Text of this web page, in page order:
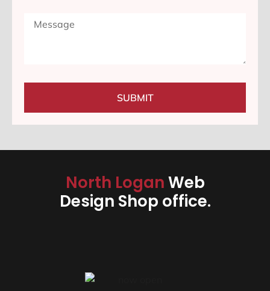
SUBMIT
North LoganWeb
Design Shop office.